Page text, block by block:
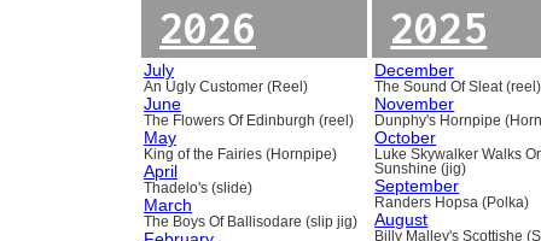
2026
July
An Ugly Customer (Reel)
June
The Flowers Of Edinburgh (reel)
May
King of the Fairies (Hornpipe)
April
Thadelo's (slide)
March
The Boys Of Ballisodare (slip jig)
2025
December
The Sound Of Sleat (reel)
November
Dunphy's Hornpipe
October
Luke Skywalker Walks
Sunshine (jig)
September
Randers Hopsa (Polka)
August
Billy Malley's Scottishe